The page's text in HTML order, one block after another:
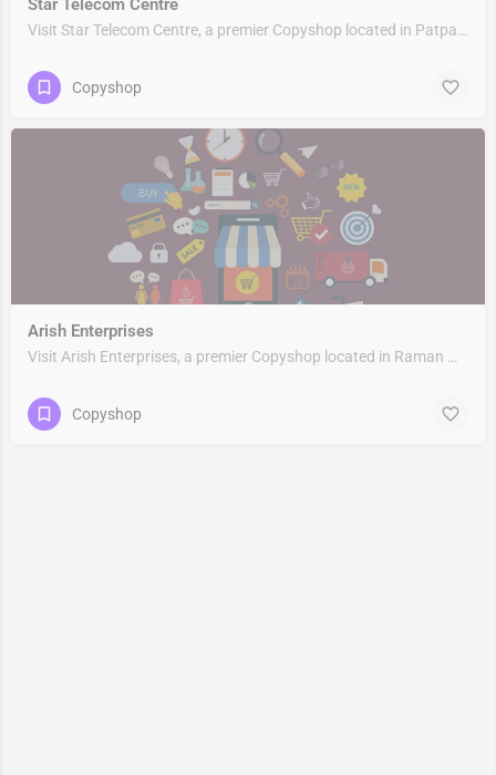
Star Telecom Centre
Visit Star Telecom Centre, a premier Copyshop located in Patparganj Main Road, 110091, Mayur Vihar, New…
Copyshop
Arish Enterprises
Visit Arish Enterprises, a premier Copyshop located in Raman Marg, Rampuri, 201011, Surya Nagar, Ghaziabad,…
Copyshop